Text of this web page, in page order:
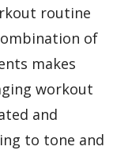
routine
of
makes
workout
and
to tone and